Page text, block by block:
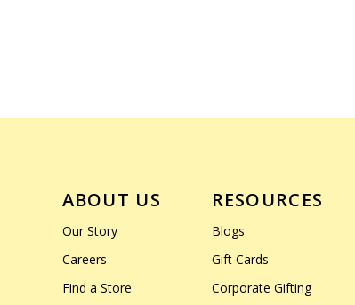
ABOUT US
Our Story
Careers
Find a Store
RESOURCES
Blogs
Gift Cards
Corporate Gifting